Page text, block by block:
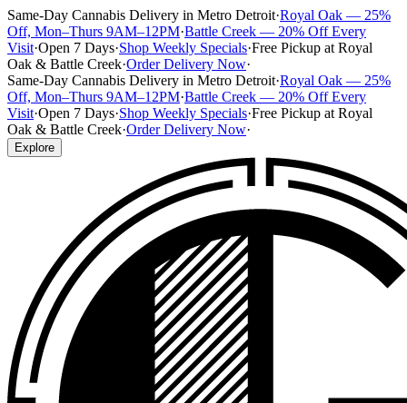
Same-Day Cannabis Delivery in Metro Detroit·Royal Oak — 25%
Off, Mon–Thurs 9AM–12PM·Battle Creek — 20% Off Every
Visit·Open 7 Days·Shop Weekly Specials·Free Pickup at Royal
Oak & Battle Creek·Order Delivery Now·
Same-Day Cannabis Delivery in Metro Detroit·Royal Oak — 25%
Off, Mon–Thurs 9AM–12PM·Battle Creek — 20% Off Every
Visit·Open 7 Days·Shop Weekly Specials·Free Pickup at Royal
Oak & Battle Creek·Order Delivery Now·
Explore